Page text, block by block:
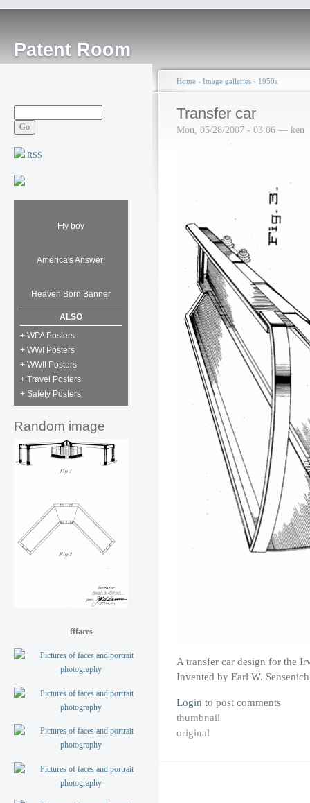
Patent Room
RSS
Fly boy
America's Answer!
Heaven Born Banner
ALSO
+ WPA Posters
+ WWI Posters
+ WWII Posters
+ Travel Posters
+ Safety Posters
Random image
fffaces
Home › Image galleries › 1950s
Transfer car
Mon, 05/28/2007 - 03:06 — ken
A transfer car design for the
Invented by Earl W.
Login to post comments
thumbnail
original